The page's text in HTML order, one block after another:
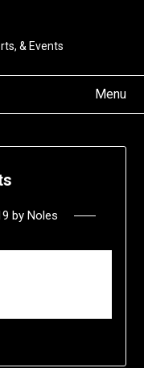
& Events
Menu
by Noles